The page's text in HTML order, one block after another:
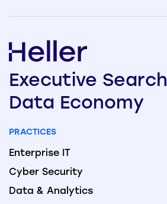
Executive Search
Data Economy
PRACTICES
Enterprise IT
Cyber Security
Data & Analytics